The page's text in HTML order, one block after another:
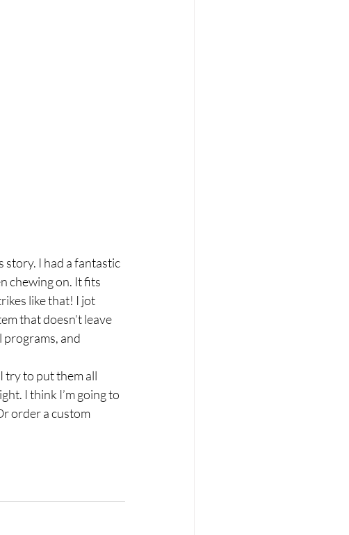
story. I had a fantastic
chewing on. It fits
like that! I jot
that doesn’t leave
and
try to put them all
I think I’m going to
order a custom